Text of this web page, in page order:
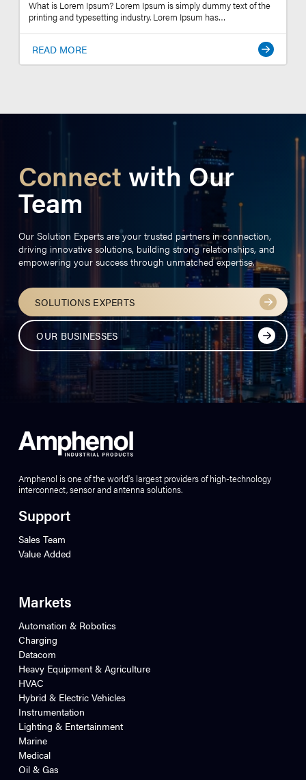
What is Lorem Ipsum? Lorem Ipsum is simply dummy text of the
printing and typesetting industry. Lorem Ipsum has…
READ MORE
Connect with Our
Team
Our Solution Experts are your trusted partners in connection,
driving innovative solutions, building strong relationships, and
empowering your success through unmatched expertise.
SOLUTIONS EXPERTS
OUR BUSINESSES
Amphenol is one of the world’s largest providers of high-technology
interconnect, sensor and antenna solutions.
Support
Sales Team
Value Added
Markets
Automation & Robotics
Charging
Datacom
Heavy Equipment & Agriculture
HVAC
Hybrid & Electric Vehicles
Instrumentation
Lighting & Entertainment
Marine
Medical
Oil & Gas